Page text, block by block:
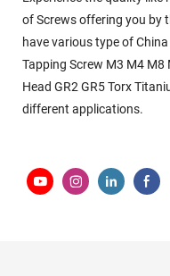
of Screws offering you by
have various type of
Tapping Screw M3 M4
Head GR2 GR5 Torx
different applications.